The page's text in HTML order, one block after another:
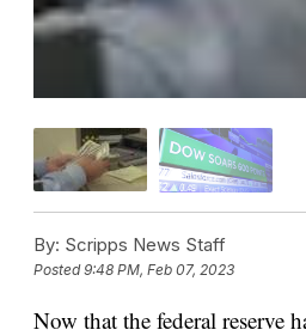
By: Scripps News Staff
Posted9:48 PM, Feb 07, 2023
Now that the federal reserve